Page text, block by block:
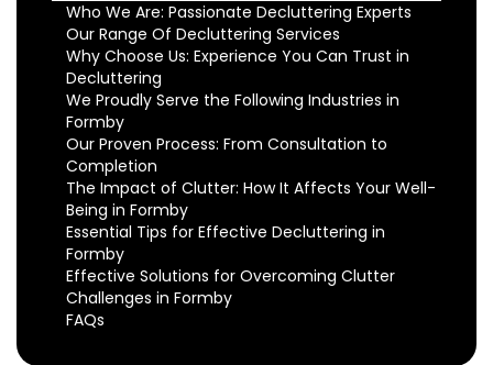
Who We Are: Passionate Decluttering Experts
Our Range Of Decluttering Services
Why Choose Us: Experience You Can Trust in
Decluttering
We Proudly Serve the Following Industries in
Formby
Our Proven Process: From Consultation to
Completion
The Impact of Clutter: How It Affects Your Well-
Being in Formby
Essential Tips for Effective Decluttering in
Formby
Effective Solutions for Overcoming Clutter
Challenges in Formby
FAQs